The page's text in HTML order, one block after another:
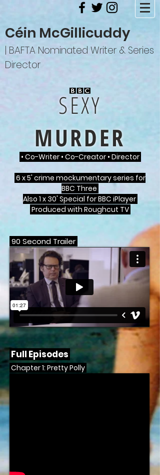
Céin McGillicuddy
| BAFTA Nominated Writer & Series
Director
• Co-Writer • Co-Creator • Director
6 x 5' crime mockumentary series for
BBC Three
Also 1 x 30' Special for BBC iPlayer
Produced with Roughcut TV
SEXY
MURDER
90 Second Trailer
Full Episodes
Chapter 1: Pretty Polly